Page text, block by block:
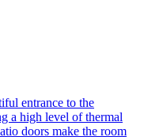
entrance to the
a high level of thermal
doors make the room